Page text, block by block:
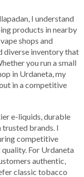
I understand
products in nearby
shops and
diverse inventory that
you run a small
in Urdaneta, my
in a competitive
e-liquids, durable
trusted brands. I
competitive
For Urdaneta
authentic,
classic tobacco